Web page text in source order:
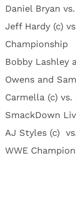
Daniel Bryan
Jeff Hardy (c)
Championship
Bobby Lashley
Owens and
Carmella (c)
SmackDown
AJ Styles (c)
WWE